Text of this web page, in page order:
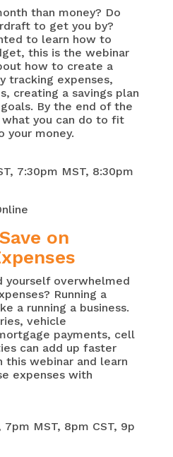
than money? Do
to get you by?
to learn how to
this is the webinar
how to create a
tracking expenses,
creating a savings plan
By the end of the
what you can do to fit
your money.
7:30pm MST, 8:30pm
on
yourself overwhelmed
Running a
a running a business.
vehicle
payments, cell
can add up faster
this webinar and learn
expenses with
7pm MST, 8pm CST, 9p